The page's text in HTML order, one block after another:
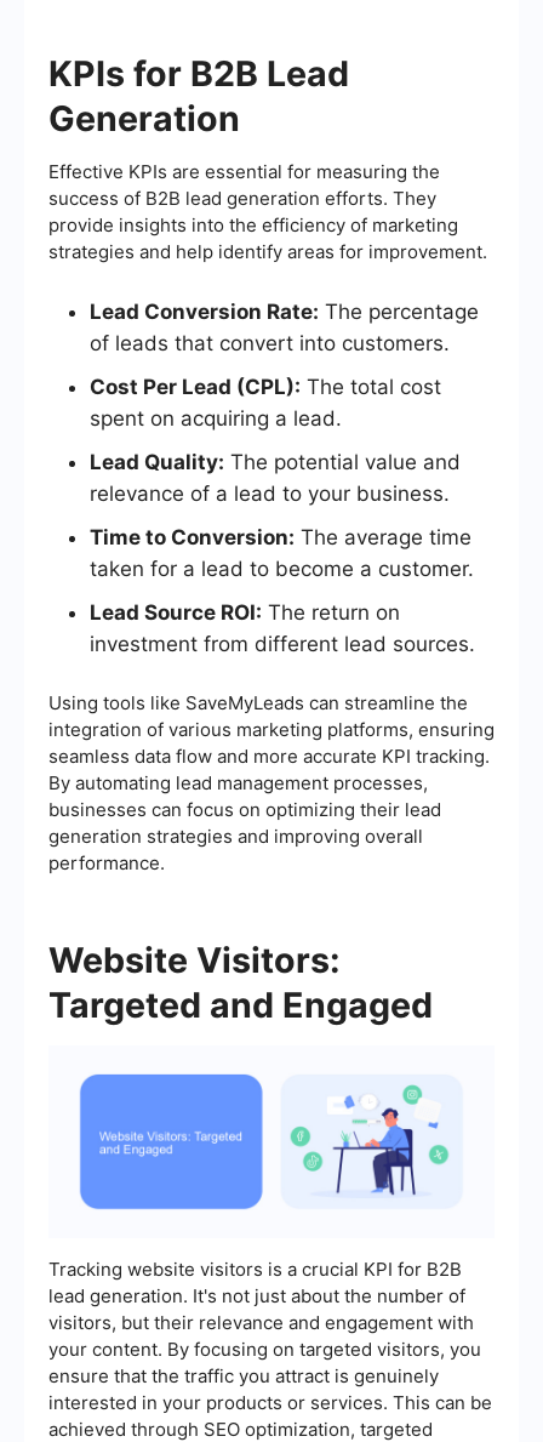
KPIs for B2B Lead
Generation
Effective KPIs are essential for measuring the
success of B2B lead generation efforts. They
provide insights into the efficiency of marketing
strategies and help identify areas for improvement.
Lead Conversion Rate: The percentage
of leads that convert into customers.
Cost Per Lead (CPL): The total cost
spent on acquiring a lead.
Lead Quality: The potential value and
relevance of a lead to your business.
Time to Conversion: The average time
taken for a lead to become a customer.
Lead Source ROI: The return on
investment from different lead sources.
Using tools like SaveMyLeads can streamline the
integration of various marketing platforms, ensuring
seamless data flow and more accurate KPI tracking.
By automating lead management processes,
businesses can focus on optimizing their lead
generation strategies and improving overall
performance.
Website Visitors:
Targeted and Engaged
Tracking website visitors is a crucial KPI for B2B
lead generation. It's not just about the number of
visitors, but their relevance and engagement with
your content. By focusing on targeted visitors, you
ensure that the traffic you attract is genuinely
interested in your products or services. This can be
achieved through SEO optimization, targeted